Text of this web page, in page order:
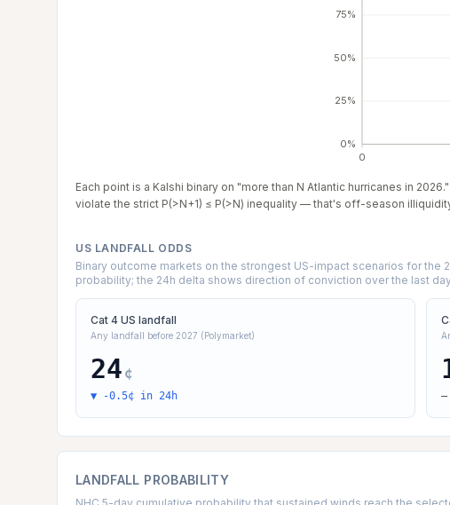
0%
25%
50%
75%
0
Each point is a Kalshi binary on "more than N Atlantic hurricanes in
violate the strict P(>N+1) ≤ P(>N) inequality — that's off-season
US LANDFALL ODDS
Binary outcome markets on the strongest US-impact scenarios for the
probability; the 24h delta shows direction of conviction over the last
Cat 4 US landfall
Any landfall before 2027 (Polymarket)
24 ¢
▼ -0.5¢ in 24h
LANDFALL PROBABILITY